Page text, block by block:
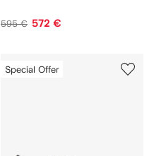
595 € 572 €
Special Offer